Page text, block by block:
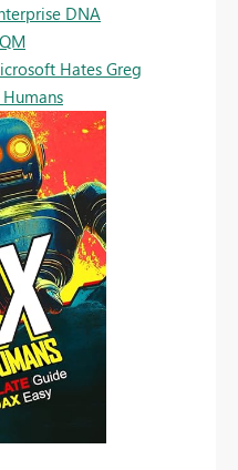
DNA
Hates Greg